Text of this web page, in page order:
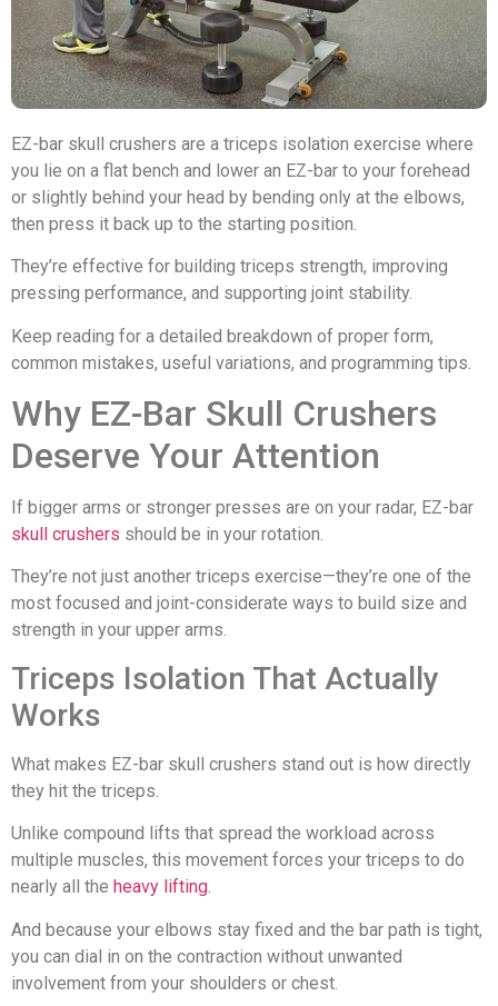
EZ-bar skull crushers are a triceps isolation exercise where
you lie on a flat bench and lower an EZ-bar to your forehead
or slightly behind your head by bending only at the elbows,
then press it back up to the starting position.
They’re effective for building triceps strength, improving
pressing performance, and supporting joint stability.
Keep reading for a detailed breakdown of proper form,
common mistakes, useful variations, and programming tips.
Why EZ-Bar Skull Crushers
Deserve Your Attention
If bigger arms or stronger presses are on your radar, EZ-bar
skull crushers should be in your rotation.
They’re not just another triceps exercise—they’re one of the
most focused and joint-considerate ways to build size and
strength in your upper arms.
Triceps Isolation That Actually
Works
What makes EZ-bar skull crushers stand out is how directly
they hit the triceps.
Unlike compound lifts that spread the workload across
multiple muscles, this movement forces your triceps to do
nearly all the heavy lifting.
And because your elbows stay fixed and the bar path is tight,
you can dial in on the contraction without unwanted
involvement from your shoulders or chest.